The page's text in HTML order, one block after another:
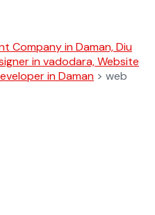
Company in Daman, Diu
in vadodara, Website
in Daman > web